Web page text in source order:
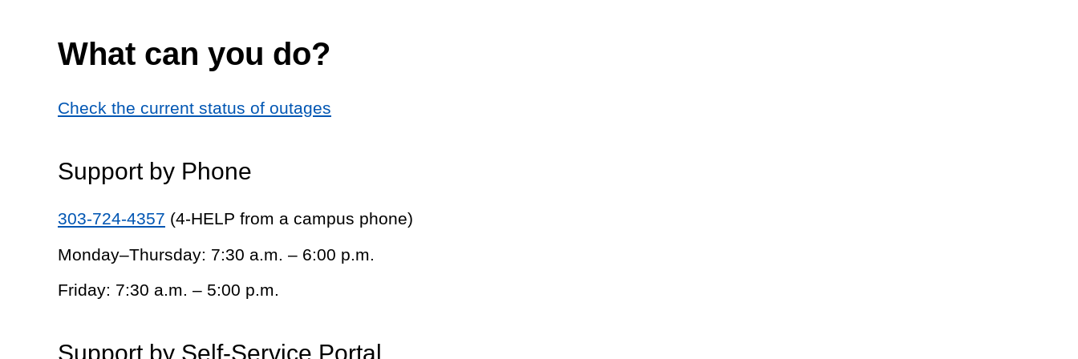
What can you do?
Check the current status of outages
Support by Phone
303-724-4357 (4-HELP from a campus phone)
Monday–Thursday: 7:30 a.m. – 6:00 p.m.
Friday: 7:30 a.m. – 5:00 p.m.
Support by Self-Service Portal